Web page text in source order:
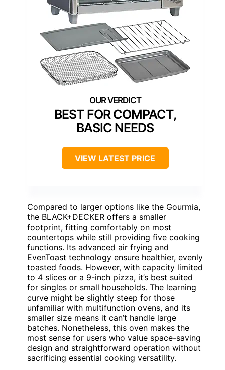
BEST FOR COMPACT,
BASIC NEEDS
VIEW LATEST PRICE
Compared to larger options like the Gourmia,
the BLACK+DECKER offers a smaller
footprint, fitting comfortably on most
countertops while still providing five cooking
functions. Its advanced air frying and
EvenToast technology ensure healthier, evenly
toasted foods. However, with capacity limited
to 4 slices or a 9-inch pizza, it’s best suited
for singles or small households. The learning
curve might be slightly steep for those
unfamiliar with multifunction ovens, and its
smaller size means it can’t handle large
batches. Nonetheless, this oven makes the
most sense for users who value space-saving
design and straightforward operation without
sacrificing essential cooking versatility.